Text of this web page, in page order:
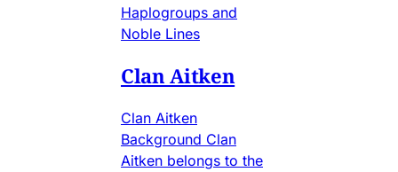
Haplogroups and
Noble Lines
Clan Aitken
Clan Aitken
Background Clan
Aitken belongs to the